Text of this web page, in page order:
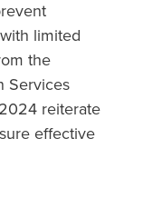
limited
the
Services
reiterate
effective